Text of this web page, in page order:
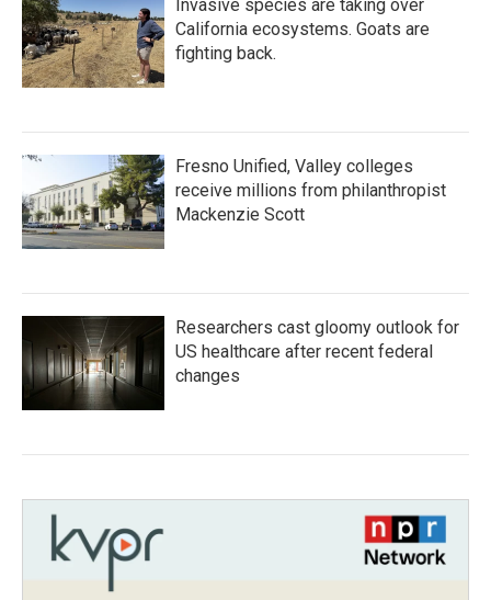
Invasive species are taking over
California ecosystems. Goats are
fighting back.
Fresno Unified, Valley colleges
receive millions from philanthropist
Mackenzie Scott
Researchers cast gloomy outlook for
US healthcare after recent federal
changes